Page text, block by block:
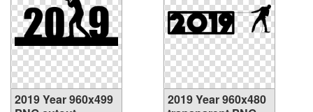
2019 Year 960x499
2019 Year 960x480